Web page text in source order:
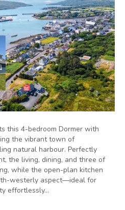
this 4-bedroom Dormer with
the vibrant town of
natural harbour. Perfectly
the living, dining, and three of
while the open-plan kitchen
westerly aspect—ideal for
effortlessly…